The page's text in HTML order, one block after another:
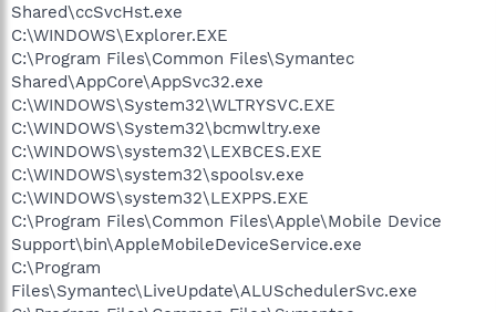
Shared\ccSvcHst.exe
C:\WINDOWS\Explorer.EXE
C:\Program Files\Common Files\Symantec
Shared\AppCore\AppSvc32.exe
C:\WINDOWS\System32\WLTRYSVC.EXE
C:\WINDOWS\System32\bcmwltry.exe
C:\WINDOWS\system32\LEXBCES.EXE
C:\WINDOWS\system32\spoolsv.exe
C:\WINDOWS\system32\LEXPPS.EXE
C:\Program Files\Common Files\Apple\Mobile Device
Support\bin\AppleMobileDeviceService.exe
C:\Program
Files\Symantec\LiveUpdate\ALUSchedulerSvc.exe